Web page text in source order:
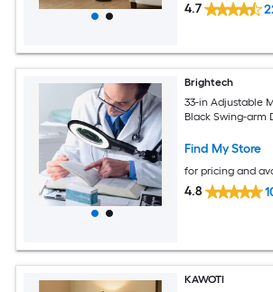
4.7
Brightech
33-in Adjustable
Black Swing-arm
Find My Store
for pricing and
4.8
KAWOTI